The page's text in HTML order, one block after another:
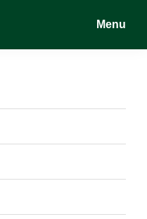
Menu